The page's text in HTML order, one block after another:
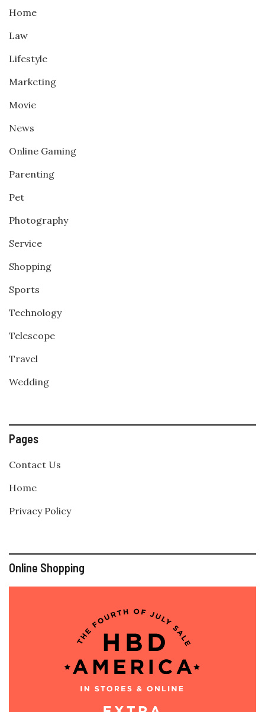
Home
Law
Lifestyle
Marketing
Movie
News
Online Gaming
Parenting
Pet
Photography
Service
Shopping
Sports
Technology
Telescope
Travel
Wedding
Pages
Contact Us
Home
Privacy Policy
Online Shopping